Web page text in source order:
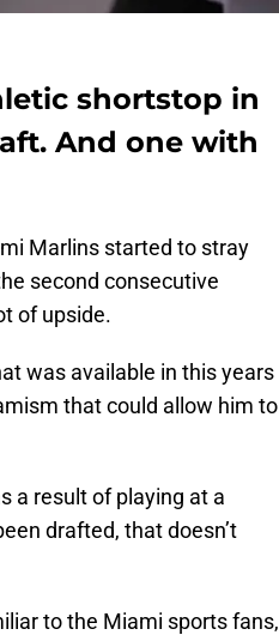
shortstop in
And one with
Marlins started to stray
second consecutive
of upside.
was available in this years
that could allow him to
a result of playing at a
drafted, that doesn’t
to the Miami sports fans,